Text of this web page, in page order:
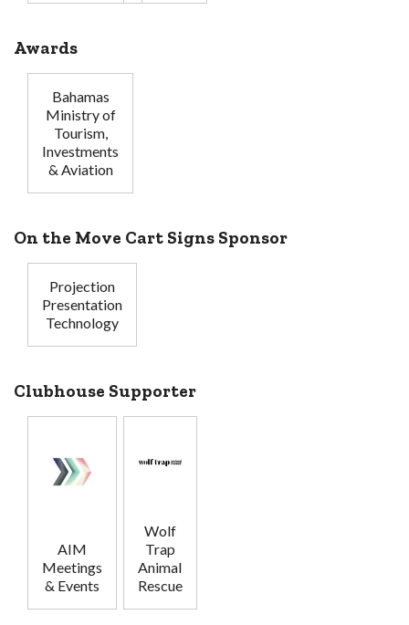
Awards
Bahamas
Ministry of
Tourism,
Investments
& Aviation
On the Move Cart Signs Sponsor
Projection
Presentation
Technology
Clubhouse Supporter
AIM
Meetings
& Events
Wolf
Trap
Animal
Rescue